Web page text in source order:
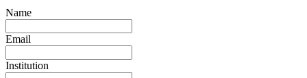
Name
Email
Institution